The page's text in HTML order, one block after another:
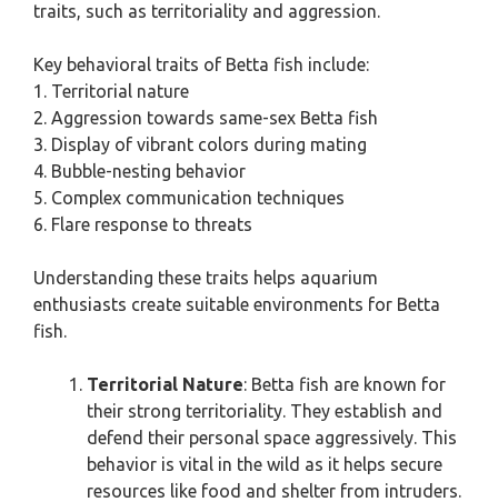
traits, such as territoriality and aggression.
Key behavioral traits of Betta fish include:
1. Territorial nature
2. Aggression towards same-sex Betta fish
3. Display of vibrant colors during mating
4. Bubble-nesting behavior
5. Complex communication techniques
6. Flare response to threats
Understanding these traits helps aquarium
enthusiasts create suitable environments for Betta
fish.
Territorial Nature: Betta fish are known for
their strong territoriality. They establish and
defend their personal space aggressively. This
behavior is vital in the wild as it helps secure
resources like food and shelter from intruders.